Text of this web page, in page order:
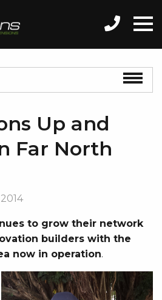
Up and
Far North
to grow their network
builders with the
now in operation.